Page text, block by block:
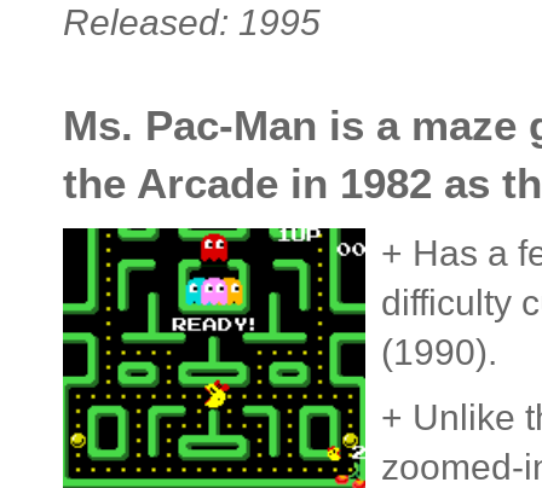
Released: 1995
Ms. Pac-Man is a
the Arcade in 1982 as
+ Has a
difficulty
(1990).
+ Unlike
zoomed-